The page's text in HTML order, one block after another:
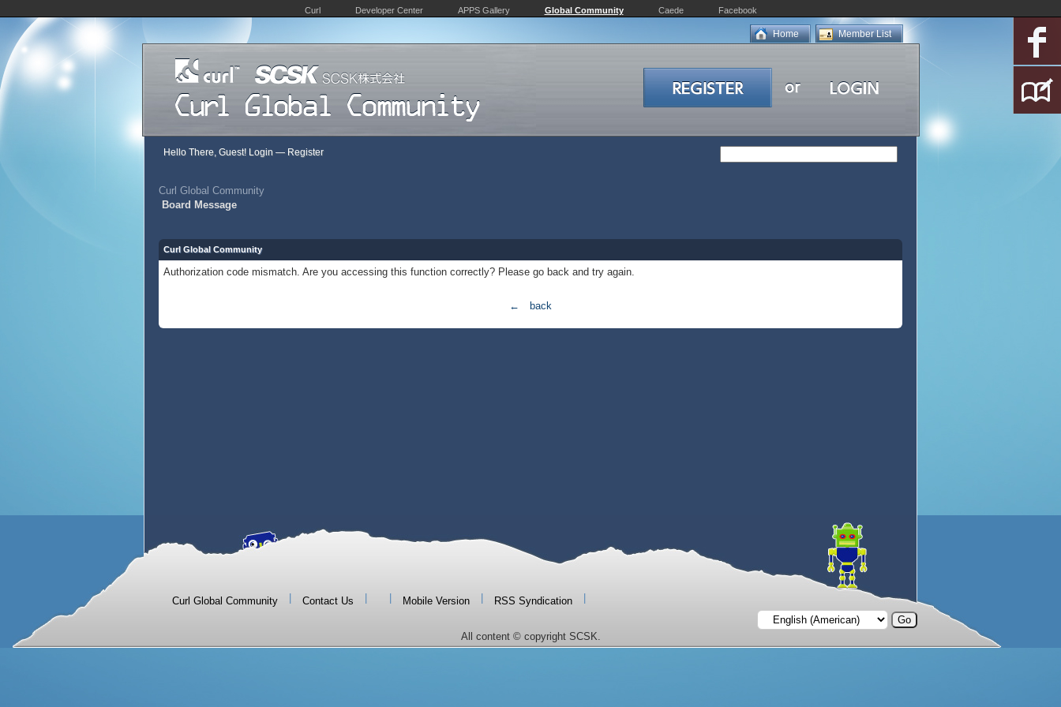
Curl Developer Center APPS Gallery Global Community Caede Facebook
Member List
Home
Hello There, Guest! Login — Register
Curl Global Community
Board Message
Curl Global Community
Authorization code mismatch. Are you accessing this function correctly? Please go back and try again.
← back
Curl Global Community Contact Us Mobile Version RSS Syndication
All content © copyright SCSK.